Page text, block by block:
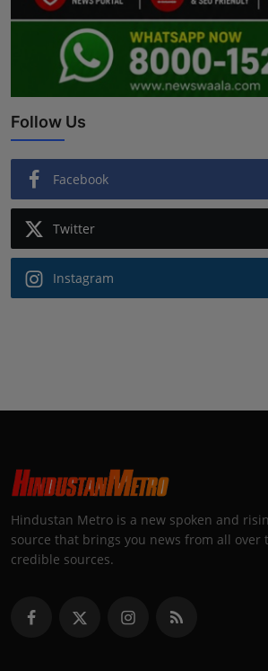
Follow Us
Facebook
Twitter
Instagram
Hindustan Metro is a new spoken and
source that brings you news from all over
credible sources.